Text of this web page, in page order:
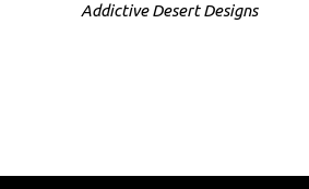
Addictive Desert Designs